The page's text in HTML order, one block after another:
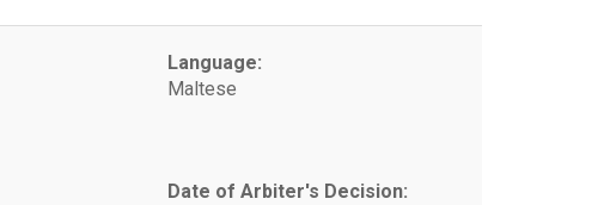
Language:
Maltese
Date of Arbiter's Decision: